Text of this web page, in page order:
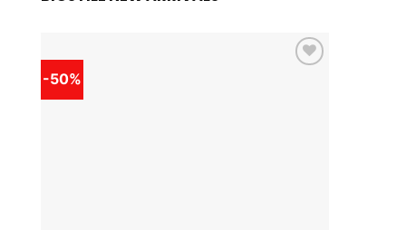
-50%